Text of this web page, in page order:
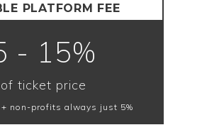
PLATFORM FEE
- 15%
of ticket price
non-profits always just 5%